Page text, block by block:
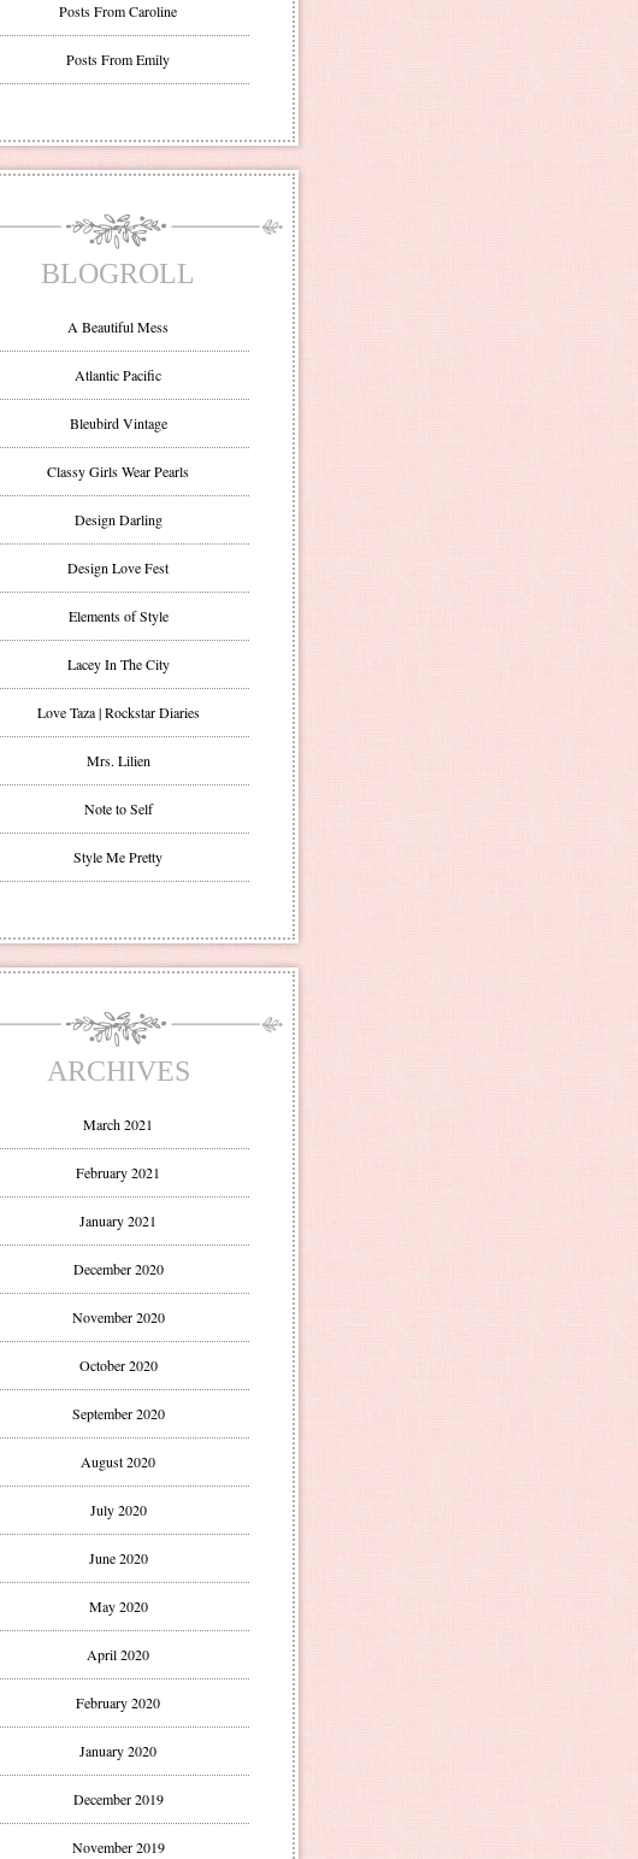
Posts From Caroline
Posts From Emily
BLOGROLL
A Beautiful Mess
Atlantic Pacific
Bleubird Vintage
Classy Girls Wear Pearls
Design Darling
Design Love Fest
Elements of Style
Lacey In The City
Love Taza | Rockstar Diaries
Mrs. Lilien
Note to Self
Style Me Pretty
ARCHIVES
March 2021
February 2021
January 2021
December 2020
November 2020
October 2020
September 2020
August 2020
July 2020
June 2020
May 2020
April 2020
February 2020
January 2020
December 2019
November 2019